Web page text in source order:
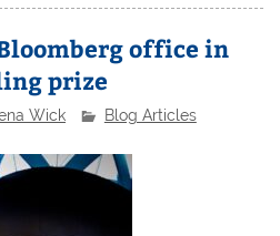
office in
prize
Wick Blog Articles